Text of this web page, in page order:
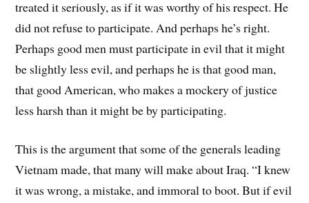
treated it seriously, as if it was worthy of his respect. He
did not refuse to participate. And perhaps he’s right.
Perhaps good men must participate in evil that it might
be slightly less evil, and perhaps he is that good man,
that good American, who makes a mockery of justice
less harsh than it might be by participating.
This is the argument that some of the generals leading
Vietnam made, that many will make about Iraq. “I knew
it was wrong, a mistake, and immoral to boot. But if evil